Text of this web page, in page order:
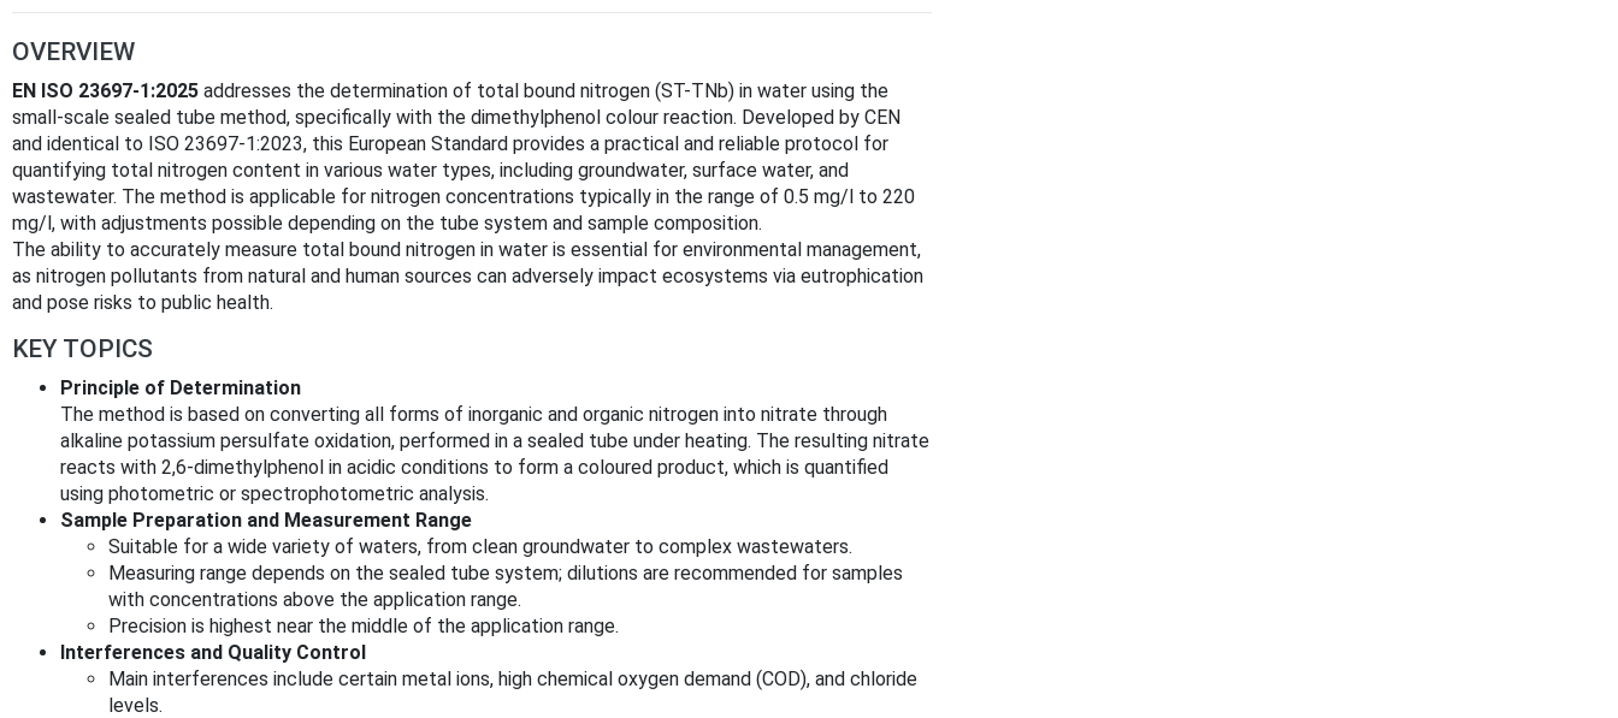
OVERVIEW
EN ISO 23697-1:2025 addresses the determination of total bound nitrogen (ST-TNb) in water using the
small-scale sealed tube method, specifically with the dimethylphenol colour reaction. Developed by CEN
and identical to ISO 23697-1:2023, this European Standard provides a practical and reliable protocol for
quantifying total nitrogen content in various water types, including groundwater, surface water, and
wastewater. The method is applicable for nitrogen concentrations typically in the range of 0.5 mg/l to 220
mg/l, with adjustments possible depending on the tube system and sample composition.
The ability to accurately measure total bound nitrogen in water is essential for environmental management,
as nitrogen pollutants from natural and human sources can adversely impact ecosystems via eutrophication
and pose risks to public health.
KEY TOPICS
Principle of Determination
The method is based on converting all forms of inorganic and organic nitrogen into nitrate through
alkaline potassium persulfate oxidation, performed in a sealed tube under heating. The resulting nitrate
reacts with 2,6-dimethylphenol in acidic conditions to form a coloured product, which is quantified
using photometric or spectrophotometric analysis.
Sample Preparation and Measurement Range
Suitable for a wide variety of waters, from clean groundwater to complex wastewaters.
Measuring range depends on the sealed tube system; dilutions are recommended for samples
with concentrations above the application range.
Precision is highest near the middle of the application range.
Interferences and Quality Control
Main interferences include certain metal ions, high chemical oxygen demand (COD), and chloride
levels.